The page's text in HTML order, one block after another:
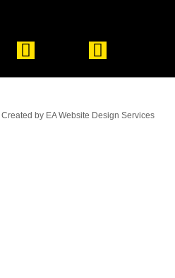
Created by EA Website Design Services